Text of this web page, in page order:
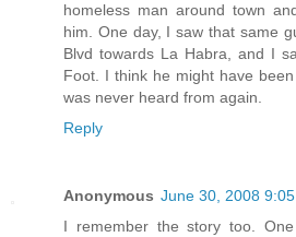
homeless man around town
him. One day, I saw that same
Blvd towards La Habra, and I
Foot. I think he might have
was never heard from again.
Reply
Anonymous June 30, 2008
I remember the story too.